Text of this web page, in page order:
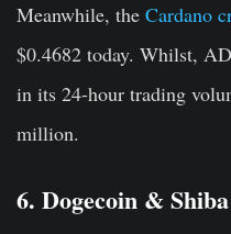
Meanwhile, the Cardano
$0.4682 today. Whilst,
in its 24-hour trading
million.
6. Dogecoin &